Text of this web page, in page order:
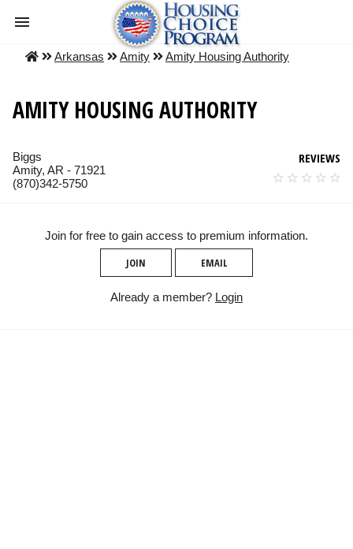
Arkansas Amity Amity Housing Authority
AMITY HOUSING AUTHORITY
Biggs
Amity, AR - 71921
(870)342-5750
REVIEWS
Join for free to gain access to premium information.
JOIN EMAIL
Already a member? Login